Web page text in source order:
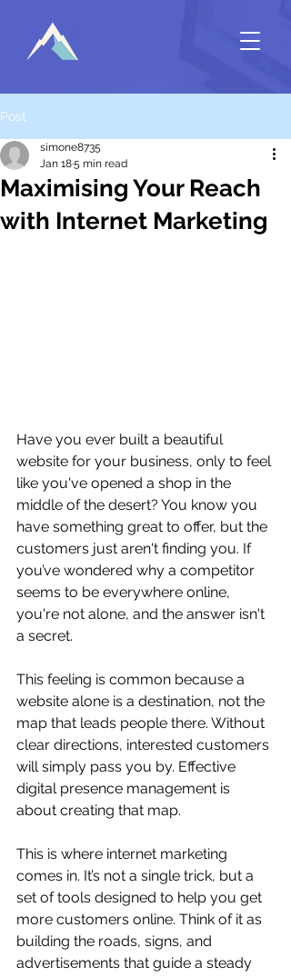
Post
Maximising Your Reach
with Internet Marketing
simone8735
Jan 185 min read
Have you ever built a beautiful
website for your business, only to feel
like you've opened a shop in the
middle of the desert? You know you
have something great to offer, but the
customers just aren't finding you. If
you’ve wondered why a competitor
seems to be everywhere online,
you're not alone, and the answer isn't
a secret.
This feeling is common because a
website alone is a destination, not the
map that leads people there. Without
clear directions, interested customers
will simply pass you by. Effective
digital presence management is
about creating that map.
This is where internet marketing
comes in. It’s not a single trick, but a
set of tools designed to help you get
more customers online. Think of it as
building the roads, signs, and
advertisements that guide a steady